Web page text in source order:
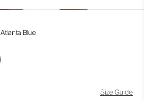
Atlanta Blue
Size Guide